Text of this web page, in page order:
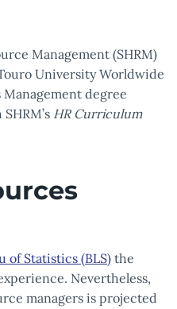
Management (SHRM)
University Worldwide
degree
HR Curriculum
of Statistics (BLS) the
Nevertheless,
managers is projected